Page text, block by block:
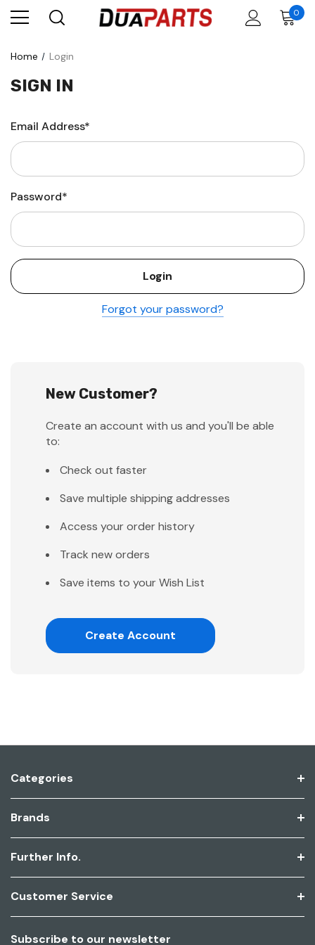
0
Home Login
SIGN IN
Email Address*
Password*
Forgot your password?
New Customer?
Create an account with us and you'll be able
to:
Check out faster
Save multiple shipping addresses
Access your order history
Track new orders
Save items to your Wish List
Create Account
Categories
Brands
Further Info.
Customer Service
Subscribe to our newsletter